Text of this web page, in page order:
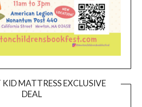
MATTRESS EXCLUSIVE
DEAL